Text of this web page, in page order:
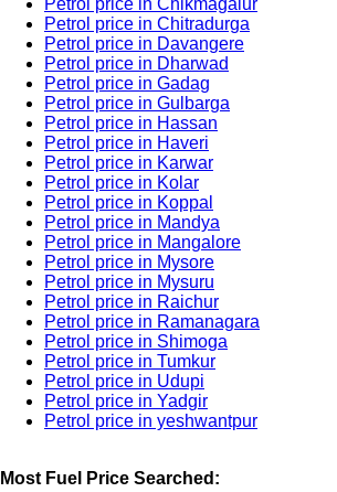
Petrol price in Chitradurga
Petrol price in Davangere
Petrol price in Dharwad
Petrol price in Gadag
Petrol price in Gulbarga
Petrol price in Hassan
Petrol price in Haveri
Petrol price in Karwar
Petrol price in Kolar
Petrol price in Koppal
Petrol price in Mandya
Petrol price in Mangalore
Petrol price in Mysore
Petrol price in Mysuru
Petrol price in Raichur
Petrol price in Ramanagara
Petrol price in Shimoga
Petrol price in Tumkur
Petrol price in Udupi
Petrol price in Yadgir
Petrol price in yeshwantpur
Most Fuel Price Searched: